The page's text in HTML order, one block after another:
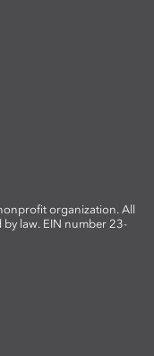
organization. All
law. EIN number 23-